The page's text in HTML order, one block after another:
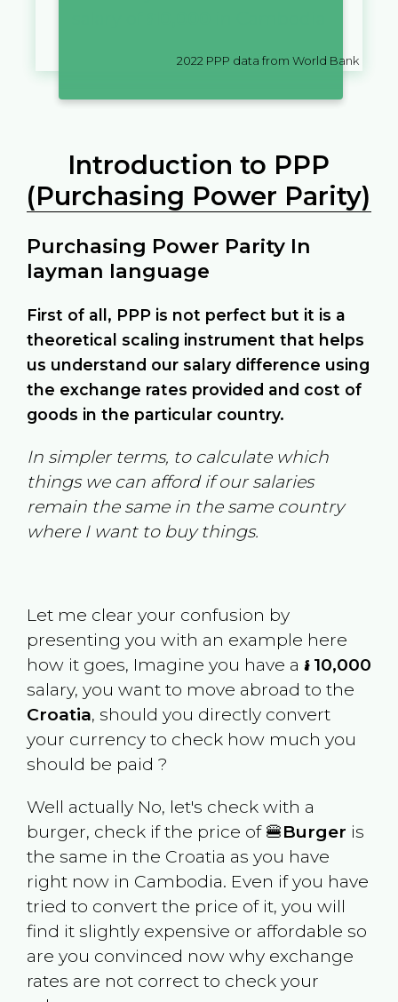
2022 PPP data from World Bank
Introduction to PPP
(Purchasing Power Parity)
Purchasing Power Parity In
layman language
First of all, PPP is not perfect but it is a
theoretical scaling instrument that helps
us understand our salary difference using
the exchange rates provided and cost of
goods in the particular country.
In simpler terms, to calculate which
things we can afford if our salaries
remain the same in the same country
where I want to buy things.
Let me clear your confusion by
presenting you with an example here
how it goes, Imagine you have a ៛ 10,000
salary, you want to move abroad to the
Croatia, should you directly convert
your currency to check how much you
should be paid ?
Well actually No, let's check with a
burger, check if the price of 🍔Burger is
the same in the Croatia as you have
right now in Cambodia. Even if you have
tried to convert the price of it, you will
find it slightly expensive or affordable so
are you convinced now why exchange
rates are not correct to check your